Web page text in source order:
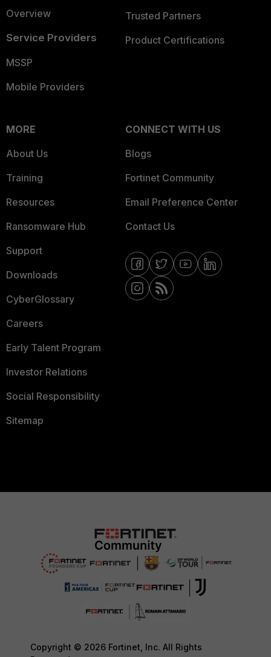
Overview
Service Providers
MSSP
Mobile Providers
Trusted Partners
Product Certifications
MORE
About Us
Training
Resources
Ransomware Hub
Support
Downloads
CyberGlossary
Careers
Early Talent Program
Investor Relations
Social Responsibility
Sitemap
CONNECT WITH US
Blogs
Fortinet Community
Email Preference Center
Contact Us
Copyright © 2026 Fortinet, Inc. All Rights